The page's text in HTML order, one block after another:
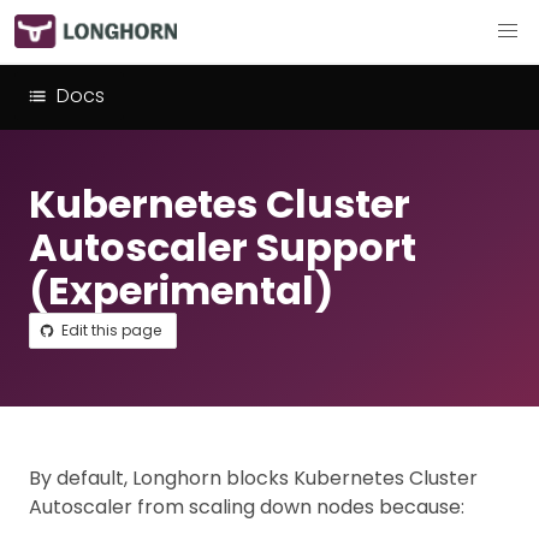
Docs
Kubernetes Cluster
Autoscaler Support
(Experimental)
Edit this page
By default, Longhorn blocks Kubernetes Cluster
Autoscaler from scaling down nodes because: